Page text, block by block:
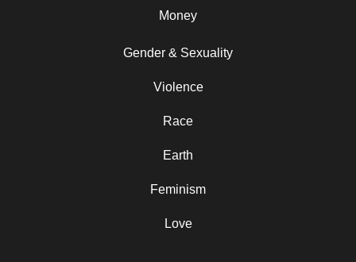
Money
Gender & Sexuality
Violence
Race
Earth
Feminism
Love